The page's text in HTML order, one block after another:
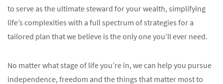
to serve as the ultimate steward for your wealth, simplifying
life’s complexities with a full spectrum of strategies for a
tailored plan that we believe is the only one you’ll ever need.
No matter what stage of life you’re in, we can help you pursue
independence, freedom and the things that matter most to